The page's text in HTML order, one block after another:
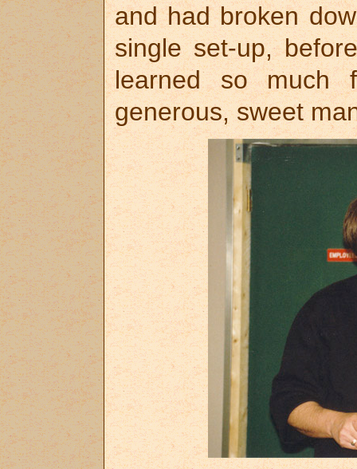
and had broken
single set-up,
learned so much
generous, sweet